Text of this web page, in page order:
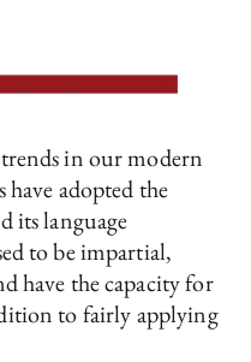
in our modern
adopted the
its language
to be impartial,
have the capacity for
to fairly applying